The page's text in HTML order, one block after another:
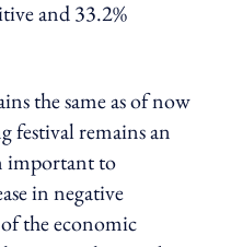
and 33.2%
the same as of now
festival remains an
important to
in negative
the economic